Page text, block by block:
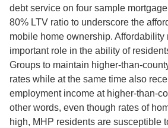
debt service on four sample
80% LTV ratio to underscore the
mobile home ownership. Affordability
important role in the ability of
Groups to maintain higher-than-
rates while at the same time also
employment income at higher-than-
other words, even though rates of
high, MHP residents are susceptible